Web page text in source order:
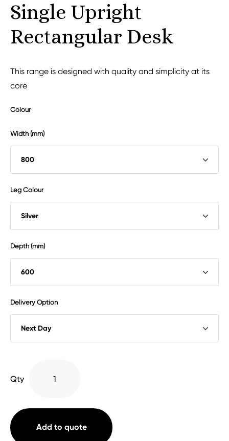
Single Upright
Rectangular Desk
This range is designed with quality and simplicity at its
core
Colour
Width (mm)
Leg Colour
Depth (mm)
Delivery Option
Qty
Upright
Desk
quantity
Add to quote